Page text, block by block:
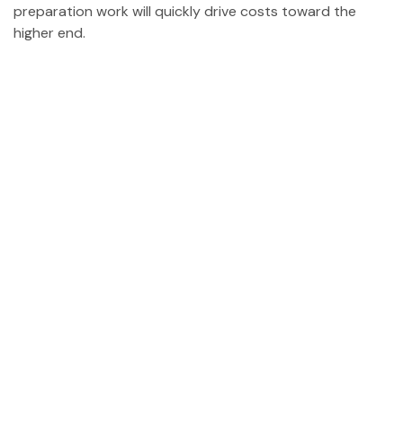
preparation work will quickly drive costs toward the
higher end.